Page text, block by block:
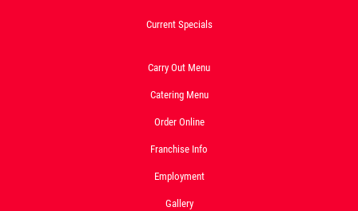
Current Specials
Carry Out Menu
Catering Menu
Order Online
Franchise Info
Employment
Gallery